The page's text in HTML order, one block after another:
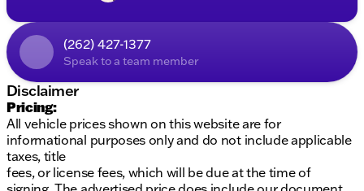
(262) 427-1377
Speak to a team member
Disclaimer
Pricing:
All vehicle prices shown on this website are for
informational purposes only and do not include applicable
taxes, title
fees, or license fees, which will be due at the time of